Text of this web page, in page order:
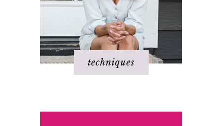
techniques